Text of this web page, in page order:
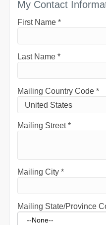
My Contact
First Name *
Last Name *
Mailing Country Code *
Mailing Street*
Mailing City *
Mailing State/Province